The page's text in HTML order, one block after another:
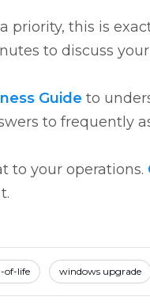
priority, this is
to discuss
Guide to
to frequently
to your operations.
of-life windows upgrade